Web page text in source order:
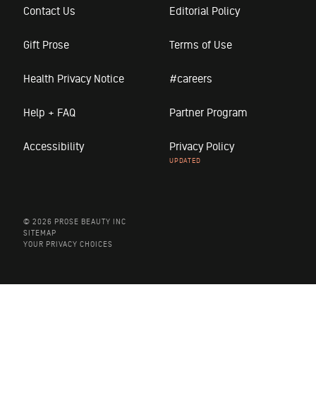
Contact Us Editorial Policy
Gift Prose Terms of Use
Health Privacy Notice #careers
Help + FAQ Partner Program
Accessibility Privacy Policy
© 2026 PROSE BEAUTY INC
SITEMAP
YOUR PRIVACY CHOICES